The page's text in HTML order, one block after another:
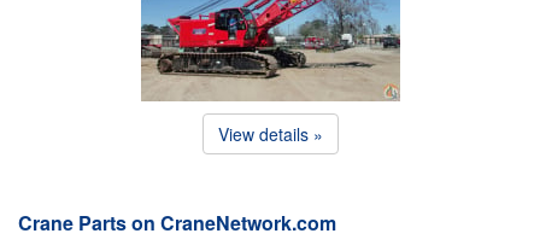
View details »
Crane Parts on CraneNetwork.com